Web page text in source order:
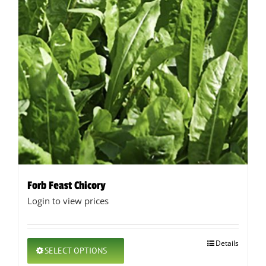
Forb Feast Chicory
Login to view prices
SELECT OPTIONS
This
product
Details